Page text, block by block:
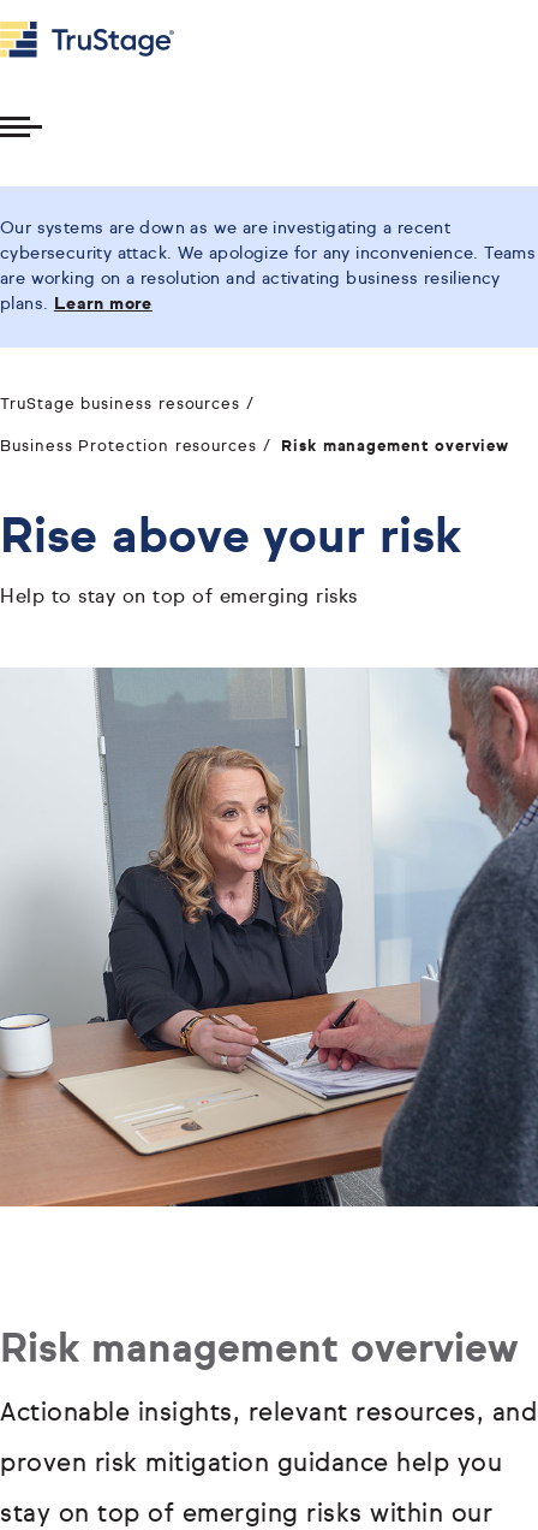
Our systems are down as we are investigating a recent
cybersecurity attack. We apologize for any inconvenience. Teams
are working on a resolution and activating business resiliency
plans.
Learn more
TruStage business resources
Business Protection resources Risk management overview
Rise above your risk
Help to stay on top of emerging risks
Risk management overview
Actionable insights, relevant resources, and
proven risk mitigation guidance help you
stay on top of emerging risks within our